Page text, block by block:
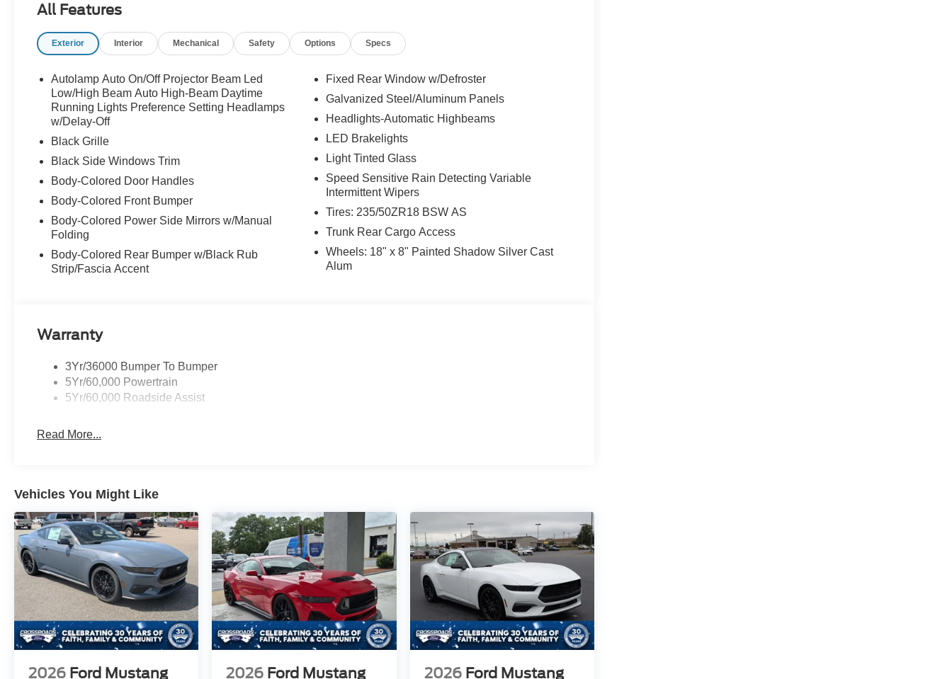
All Features
Exterior Interior Mechanical Safety Options Specs
Autolamp Auto On/Off Projector Beam Led
Low/High Beam Auto High-Beam Daytime
Running Lights Preference Setting Headlamps
w/Delay-Off
Black Grille
Black Side Windows Trim
Body-Colored Door Handles
Body-Colored Front Bumper
Body-Colored Power Side Mirrors w/Manual
Folding
Body-Colored Rear Bumper w/Black Rub
Strip/Fascia Accent
Fixed Rear Window w/Defroster
Galvanized Steel/Aluminum Panels
Headlights-Automatic Highbeams
LED Brakelights
Light Tinted Glass
Speed Sensitive Rain Detecting Variable
Intermittent Wipers
Tires: 235/50ZR18 BSW AS
Trunk Rear Cargo Access
Wheels: 18" x 8" Painted Shadow Silver Cast
Alum
Warranty
3Yr/36000 Bumper To Bumper
5Yr/60,000 Powertrain
5Yr/60,000 Roadside Assist
Read More...
Vehicles You Might Like
2026 Ford Mustang
2026 Ford Mustang
2026 Ford Mustang